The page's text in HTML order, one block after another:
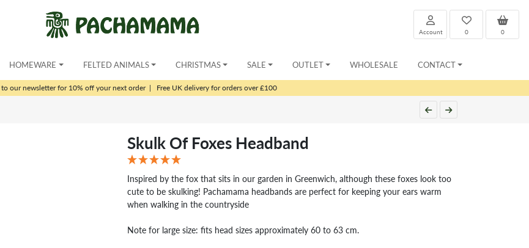
0
0
Account
HOMEWARE FELTED ANIMALS CHRISTMAS SALE OUTLET WHOLESALE CONTACT
to our newsletter for 10% off your next order| Free UK delivery for orders over £100
Skulk Of Foxes Headband
Inspired by the fox that sits in our garden in Greenwich, although these foxes look too
cute to be skulking! Pachamama headbands are perfect for keeping your ears warm
when walking in the countryside
Note for large size: fits head sizes approximately 60 to 63 cm.